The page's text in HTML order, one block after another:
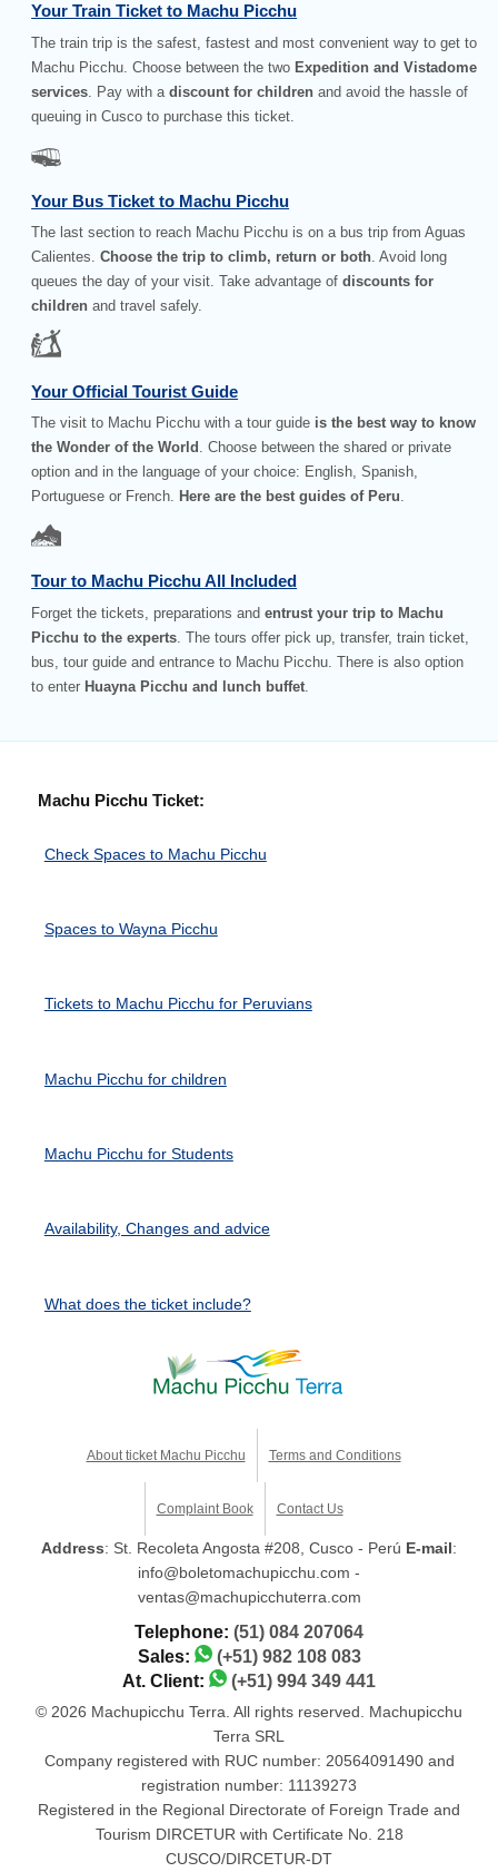
Your Train Ticket to Machu Picchu
The train trip is the safest, fastest and most convenient way to get to
Machu Picchu. Choose between the two Expedition and Vistadome
services . Pay with adiscount for children and avoid the hassle of
queuing in Cusco to purchase this ticket.
Your Bus Ticket to Machu Picchu
The last section to reach Machu Picchu is on a bus trip from Aguas
Calientes.Choose the trip to climb, return or both. Avoid long
queues the day of your visit. Take advantage ofdiscounts for
children and travel safely.
Your Official Tourist Guide
The visit to Machu Picchu with a tour guide is the best way to know
the Wonder of the World . Choose between the shared or private
option and in the language of your choice: English, Spanish,
Portuguese or French. Here are the best guides of Peru.
Tour to Machu Picchu All Included
Forget the tickets, preparations andentrust your trip to Machu
Picchu to the experts . The tours offer pick up, transfer, train ticket,
bus, tour guide and entrance to Machu Picchu. There is also option
to enter Huayna Picchu and lunch buffet
Machu Picchu Ticket:
Check Spaces to Machu Picchu
Spaces to Wayna Picchu
Tickets to Machu Picchu for Peruvians
Machu Picchu for children
Machu Picchu for Students
Availability, Changes and advice
What does the ticket include?
About ticket Machu Picchu Terms and Conditions
Complaint Book Contact Us
Address: St. Recoleta Angosta #208, Cusco - Perú E-mail:
info@boletomachupicchu.com -
ventas@machupicchuterra.com
Telephone: (51) 084 207064
Sales:
(+51) 982 108 083
At. Client:
(+51) 994 349 441
© 2026 Machupicchu Terra. All rights reserved. Machupicchu
Terra SRL
Company registered with RUC number: 20564091490 and
registration number: 11139273
Registered in the Regional Directorate of Foreign Trade and
Tourism DIRCETUR with Certificate No. 218
CUSCO/DIRCETUR-DT